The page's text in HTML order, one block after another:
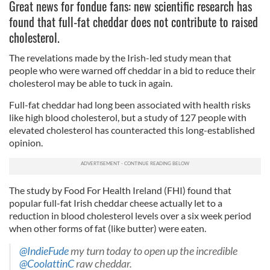
Great news for fondue fans: new scientific research has
found that full-fat cheddar does not contribute to raised
cholesterol.
The revelations made by the Irish-led study mean that
people who were warned off cheddar in a bid to reduce their
cholesterol may be able to tuck in again.
Full-fat cheddar had long been associated with health risks
like high blood cholesterol, but a study of 127 people with
elevated cholesterol has counteracted this long-established
opinion.
The study by Food For Health Ireland (FHI) found that
popular full-fat Irish cheddar cheese actually let to a
reduction in blood cholesterol levels over a six week period
when other forms of fat (like butter) were eaten.
@IndieFudemy turn today to open up the incredible
@CoolattinCraw cheddar.